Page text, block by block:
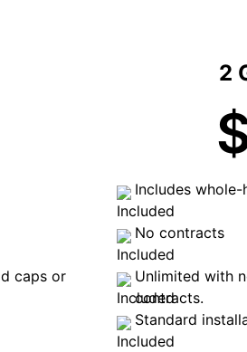
caps or
2
Includes whole-
No contracts
Unlimited with
contracts.
Standard